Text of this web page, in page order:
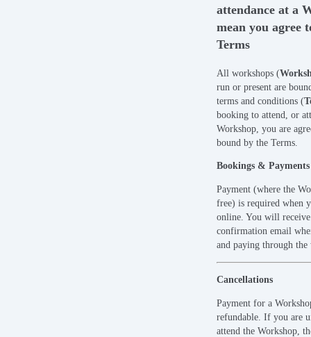
attendance at a
mean you agree
Terms
All workshops (
run or present are
terms and conditions (
booking to attend, or
Workshop, you are
bound by the Terms.
Bookings & Payments
Payment (where the
free) is required when
online. You will
confirmation email
and paying through the
Cancellations
Payment for a
refundable. If you are
attend the Workshop,